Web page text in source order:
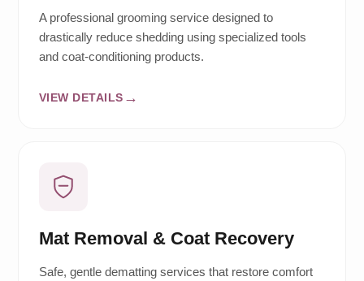
A professional grooming service designed to
drastically reduce shedding using specialized tools
and coat-conditioning products.
VIEW DETAILS
Mat Removal & Coat Recovery
Safe, gentle dematting services that restore comfort